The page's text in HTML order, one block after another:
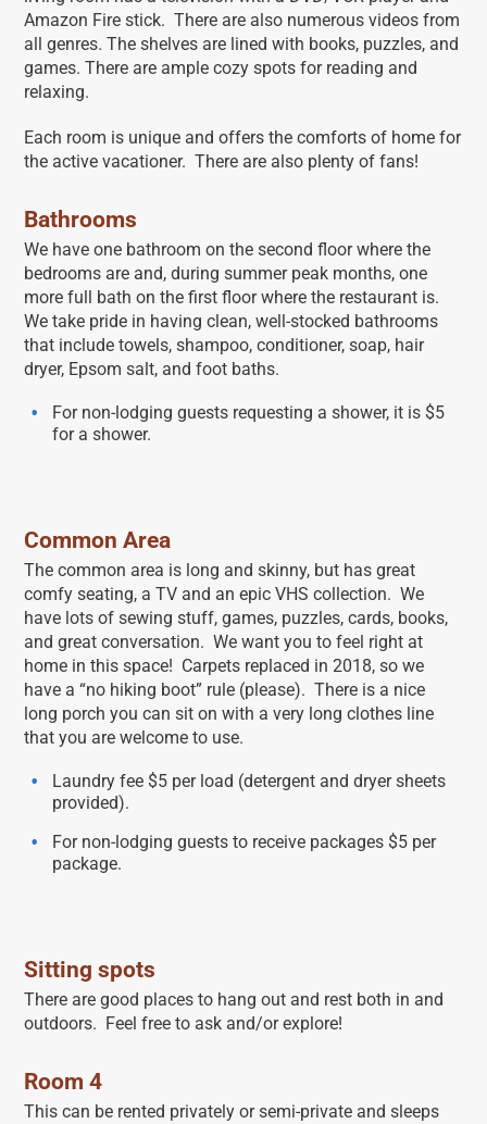
Amazon Fire stick. There are also numerous videos from
all genres. The shelves are lined with books, puzzles, and
games. There are ample cozy spots for reading and
relaxing.
Each room is unique and offers the comforts of home for
the active vacationer. There are also plenty of fans!
Bathrooms
We have one bathroom on the second floor where the
bedrooms are and, during summer peak months, one
more full bath on the first floor where the restaurant is.
We take pride in having clean, well-stocked bathrooms
that include towels, shampoo, conditioner, soap, hair
dryer, Epsom salt, and foot baths.
For non-lodging guests requesting a shower, it is $5
for a shower.
Common Area
The common area is long and skinny, but has great
comfy seating, a TV and an epic VHS collection. We
have lots of sewing stuff, games, puzzles, cards, books,
and great conversation. We want you to feel right at
home in this space! Carpets replaced in 2018, so we
have a “no hiking boot” rule (please). There is a nice
long porch you can sit on with a very long clothes line
that you are welcome to use.
Laundry fee $5 per load (detergent and dryer sheets
provided).
For non-lodging guests to receive packages $5 per
package.
Sitting spots
There are good places to hang out and rest both in and
outdoors. Feel free to ask and/or explore!
Room 4
This can be rented privately or semi-private and sleeps